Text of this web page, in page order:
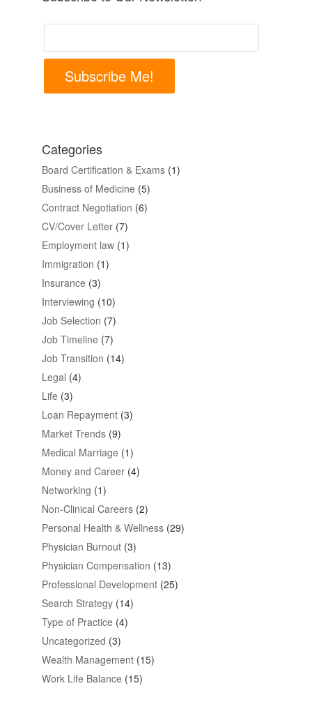
Subscribe Me!
Categories
Board Certification & Exams(1)
Business of Medicine (5)
Contract Negotiation (6)
CV/Cover Letter(7)
Employment law(1)
Immigration (1)
Insurance (3)
Interviewing (10)
Job Selection (7)
Job Timeline (7)
Job Transition (14)
Legal (4)
Life (3)
Loan Repayment(3)
Market Trends(9)
Medical Marriage (1)
Money and Career(4)
Networking (1)
Non-Clinical Careers(2)
Personal Health & Wellness(29)
Physician Burnout(3)
Physician Compensation (13)
Professional Development(25)
Search Strategy(14)
Type of Practice (4)
Uncategorized (3)
Wealth Management(15)
Work Life Balance (15)